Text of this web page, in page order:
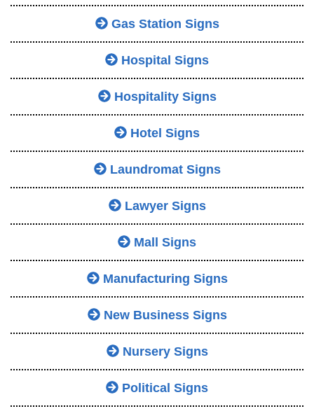
Gas Station Signs
Hospital Signs
Hospitality Signs
Hotel Signs
Laundromat Signs
Lawyer Signs
Mall Signs
Manufacturing Signs
New Business Signs
Nursery Signs
Political Signs